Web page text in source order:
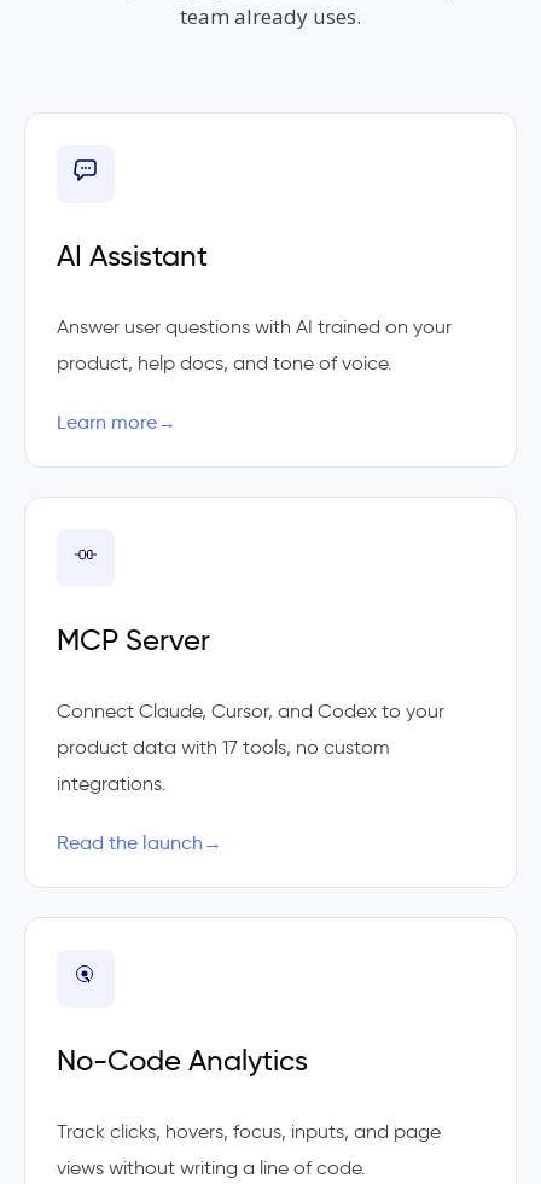
team already uses.
AI Assistant
Answer user questions with AI trained on your
product, help docs, and tone of voice.
Learn more→
MCP Server
Connect Claude, Cursor, and Codex to your
product data with 17 tools, no custom
integrations.
Read the launch→
No-Code Analytics
Track clicks, hovers, focus, inputs, and page
views without writing a line of code.